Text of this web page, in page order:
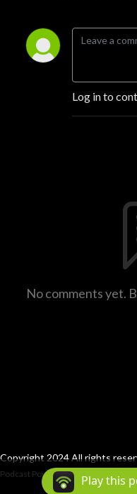
Log in to
No comments yet.
Copyright 2024 All rights
Podcast Powered By Podbean
Play this